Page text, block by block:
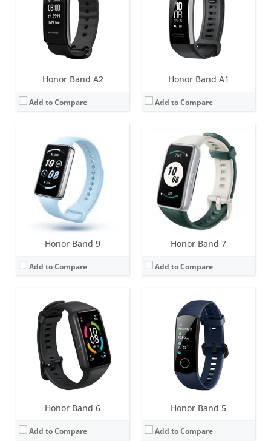
Honor Band A2
Add to Compare
Honor Band A1
Add to Compare
Honor Band 9
Add to Compare
Water resistance: 5 ATM
Sensors:Accelerometer, gyroscope, blood oxygen saturation, heart rate, NFC
March 2024
View Details →
Honor Band 7
Add to Compare
Water resistance: 5 ATM
Sensors:Accelerometer, gyroscope, blood oxygen saturation, heart rate, NFC
December 2022
View Details →
Honor Band 6
Add to Compare
Screen:1.47 inch AMOLED
Battery life: 14 days
Water resistance:
5 ATM
Sensors: Accelerometer, gyroscope, blood oxygen saturation, heart rate, NFC
Date:April 2021
View Details →
Honor Band 5
Add to Compare
Screen:0.95 inch AMOLED
Battery life:14 days (20 days in standby mode)
Water resistance:
5 ATM
Sensors:6-axis motion sensor, heart rate sensor and infrared light sensor, pulse Ox, NFC
Date:July 2019
View Details →
Screen:0.95 inch AMOLED
Battery life: 14 days (20 days in standby mode)
Water resistance:5 ATM
Sensors: 3-axis motion sensor (6-axis for the Running Edition), heart rate sensor and infrared light sensor, NFC
Date:October 2018
View Details →
0.91 inch PMOLED
Battery life:
up to 1 month
Water resistance:
5 ATM
Sensors:3-axis accelerometer, heart rate monitor and infrared sensor
June 2017
View Details →